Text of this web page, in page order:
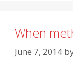
When
June 7, 2014